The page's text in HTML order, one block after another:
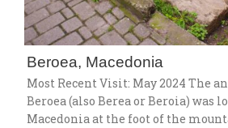
Beroea, Macedonia
Most Recent Visit: May 2024 The
Beroea (also Berea or Beroia) was
Macedonia at the foot of the